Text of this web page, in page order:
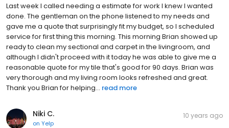
Last week I called needing a estimate for work I knew I wanted
done. The gentleman on the phone listened to my needs and
gave me a quote that surprisingly fit my budget, so I scheduled
service for first thing this morning. This morning Brian showed up
ready to clean my sectional and carpet in the livingroom, and
although I didn't proceed with it today he was able to give me a
reasonable quote for my tile that's good for 90 days. Brian was
very thorough and my living room looks refreshed and great.
Thank you Brian for helping... read more
Niki C.
on Yelp
10 years ago